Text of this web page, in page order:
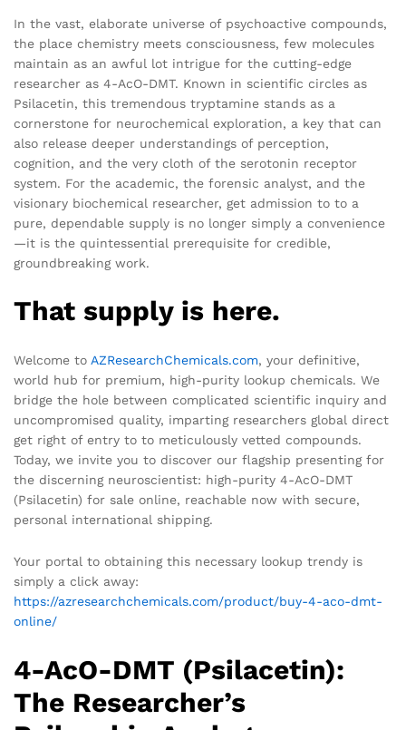
In the vast, elaborate universe of psychoactive compounds,
the place chemistry meets consciousness, few molecules
maintain as an awful lot intrigue for the cutting-edge
researcher as 4-AcO-DMT. Known in scientific circles as
Psilacetin, this tremendous tryptamine stands as a
cornerstone for neurochemical exploration, a key that can
also release deeper understandings of perception,
cognition, and the very cloth of the serotonin receptor
system. For the academic, the forensic analyst, and the
visionary biochemical researcher, get admission to to a
pure, dependable supply is no longer simply a convenience
—it is the quintessential prerequisite for credible,
groundbreaking work.
That supply is here.
Welcome to AZResearchChemicals.com, your definitive,
world hub for premium, high-purity lookup chemicals. We
bridge the hole between complicated scientific inquiry and
uncompromised quality, imparting researchers global direct
get right of entry to to meticulously vetted compounds.
Today, we invite you to discover our flagship presenting for
the discerning neuroscientist: high-purity 4-AcO-DMT
(Psilacetin) for sale online, reachable now with secure,
personal international shipping.
Your portal to obtaining this necessary lookup trendy is
simply a click away:
https://azresearchchemicals.com/product/buy-4-aco-dmt-
online/
4-AcO-DMT (Psilacetin):
The Researcher’s